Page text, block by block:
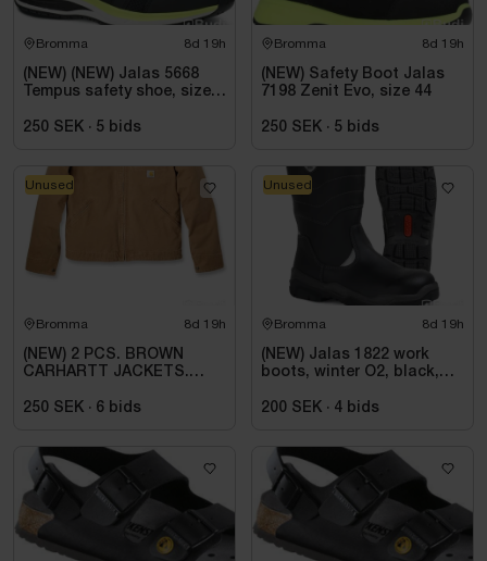
Bromma 8d 19h
(NEW) (NEW) Jalas 5668
Tempus safety shoe, size
250 SEK · 5 bids
Bromma 8d 19h
(NEW) Safety Boot Jalas
7198 Zenit Evo, size 44
250 SEK · 5 bids
Bromma 8d 19h
(NEW) 2 PCS. BROWN
CARHARTT JACKETS.
250 SEK · 6 bids
Unused
Bromma 8d 19h
(NEW) Jalas 1822 work
boots, winter O2, black,
200 SEK · 4 bids
Unused